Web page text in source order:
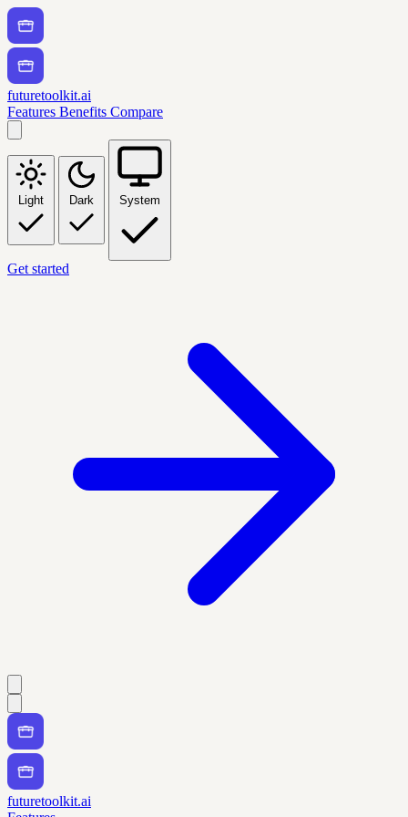
futuretoolkit.ai
Features Benefits Compare
Light Dark System
Get started
futuretoolkit.ai